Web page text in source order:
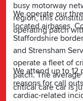
busy motorway
region, this
operating patch
We operate our
located airbases,
Staffordshire
and Strensham
operate a fleet of
patch. The
critical care car is
We attend up to 12
reasons for call
cardiac-related